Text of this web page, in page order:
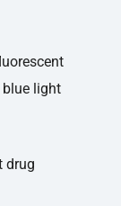
blue light
drug